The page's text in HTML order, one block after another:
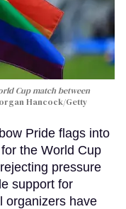
Cup match between
Hancock/Getty
Pride flags into
the World Cup
pressure
support for
organizers have